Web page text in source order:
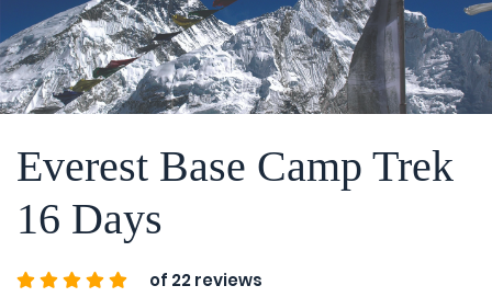
Everest Base Camp Trek
16 Days
of 22 reviews